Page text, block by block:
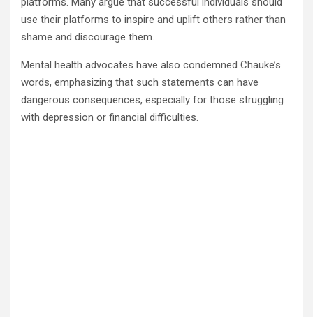
use their platforms to inspire and uplift others rather than
shame and discourage them.
Mental health advocates have also condemned Chauke’s
words, emphasizing that such statements can have
dangerous consequences, especially for those struggling
with depression or financial difficulties.